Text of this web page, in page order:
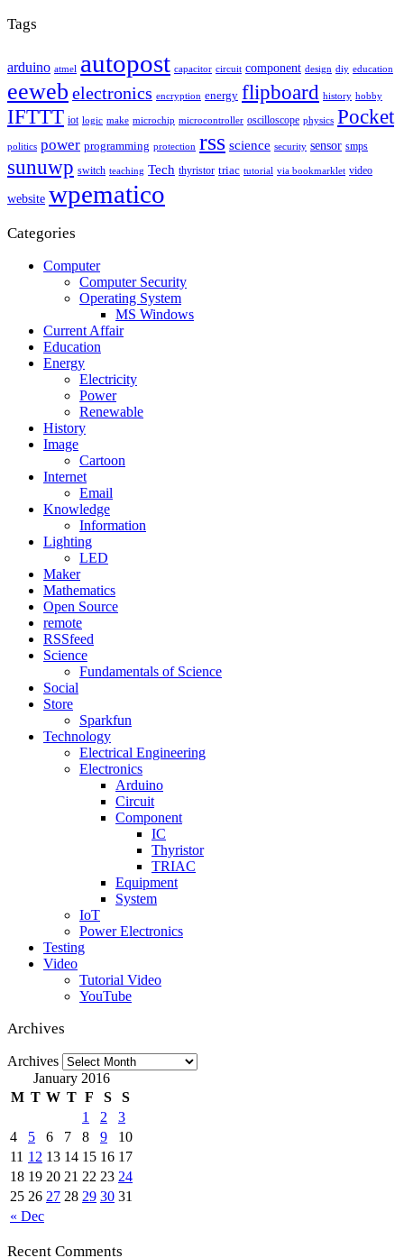
Tags
arduino atmel autopost capacitor circuit component design diy education
eeweb electronics encryption energy flipboard history hobby
IFTTT iot logic make microchip microcontroller oscilloscope physics Pocket
politics power programming protection rss science security sensor smps
sunuwp switch teaching Tech thyristor triac tutorial via bookmarklet video
website wpematico
Categories
Computer
Computer Security
Operating System
MS Windows
Current Affair
Education
Energy
Electricity
Power
Renewable
History
Image
Cartoon
Internet
Email
Knowledge
Information
Lighting
LED
Maker
Mathematics
Open Source
remote
RSSfeed
Science
Fundamentals of Science
Social
Store
Sparkfun
Technology
Electrical Engineering
Electronics
Arduino
Circuit
Component
IC
Thyristor
TRIAC
Equipment
System
IoT
Power Electronics
Testing
Video
Tutorial Video
YouTube
Archives
Archives
January 2016
M T W T F S S
« Dec
1 2
3
4
5 6 7 8 9
10
11 12 13 14 15 16 17
18 19 20 21 22 23 24
25 26 27 28 29 30 31
Recent Comments